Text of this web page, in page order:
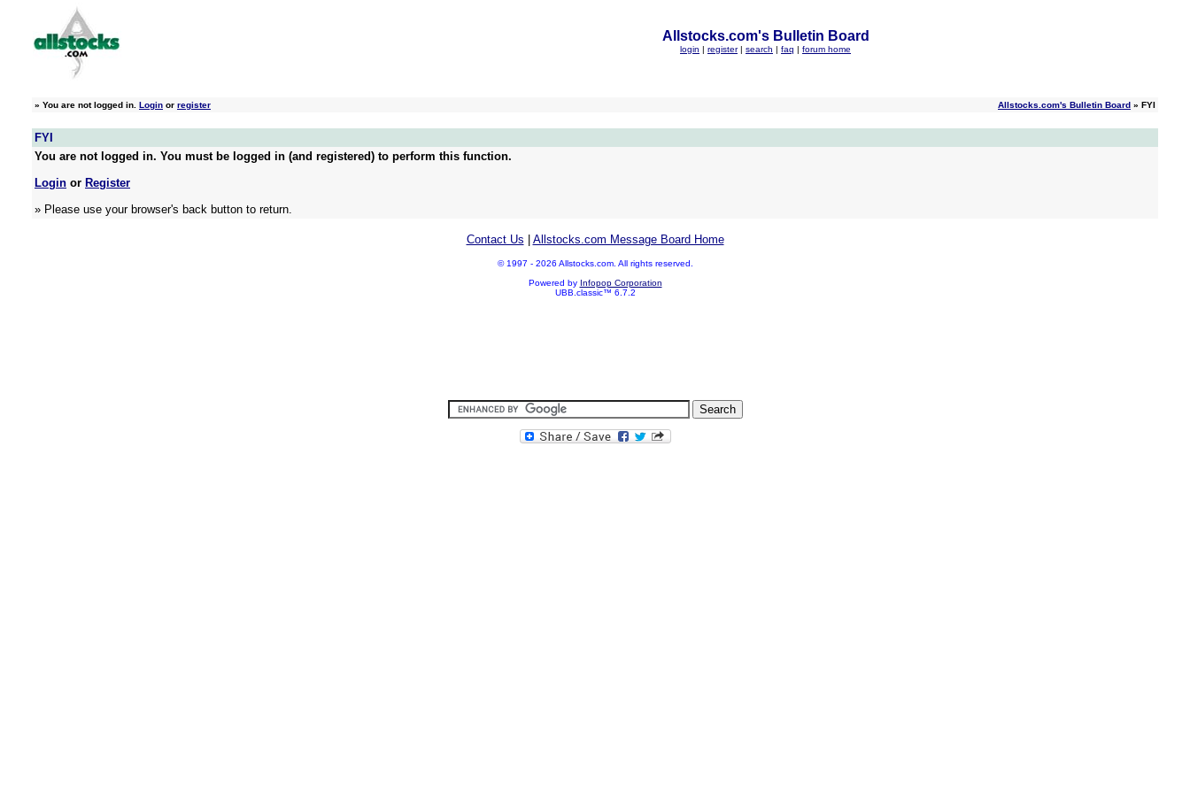
Allstocks.com's Bulletin Board
login | register | search | faq | forum home
» You are not logged in. Login or register Allstocks.com's Bulletin Board » FYI
FYI
You are not logged in. You must be logged in (and registered) to perform this function.
Login or Register
» Please use your browser's back button to return.
Contact Us Allstocks.com Message Board Home
© 1997 - 2026 Allstocks.com. All rights reserved.
Powered by Infopop Corporation
UBB.classic™ 6.7.2